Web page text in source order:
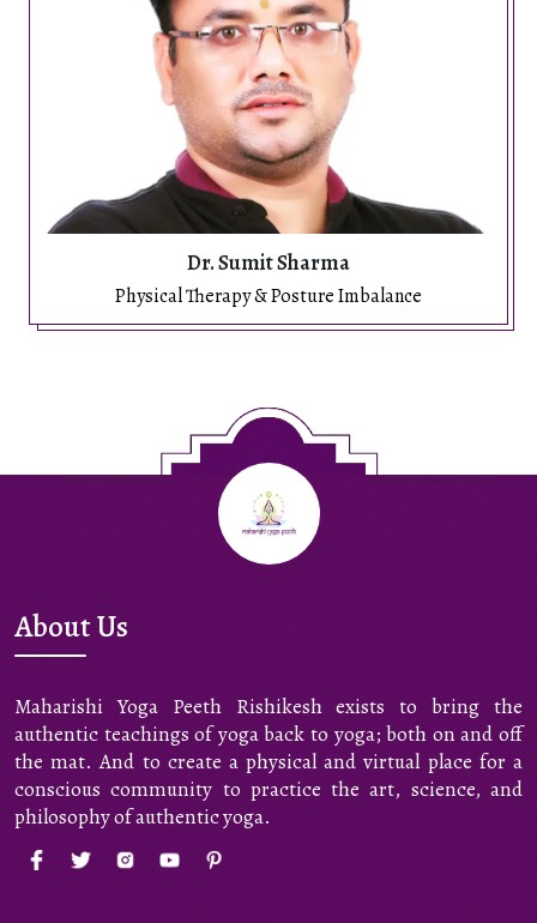
Dr. Sumit Sharma
Physical Therapy & Posture Imbalance
About Us
Maharishi Yoga Peeth Rishikesh exists to bring the
authentic teachings of yoga back to yoga; both on and off
the mat. And to create a physical and virtual place for a
conscious community to practice the art, science, and
philosophy of authentic yoga.